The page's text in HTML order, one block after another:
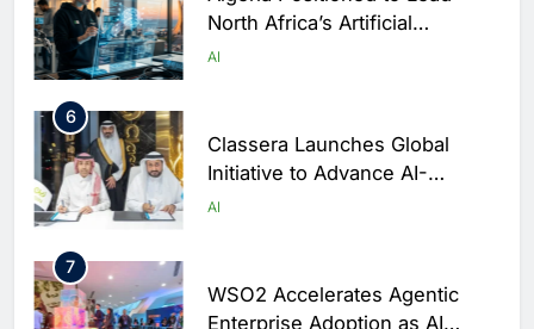
North Africa’s Artificial
Intelligence Ambitions
AI
6
Classera Launches Global
Initiative to Advance AI-
Powered Digital Education in
AI
7
WSO2 Accelerates Agentic
Enterprise Adoption as AI